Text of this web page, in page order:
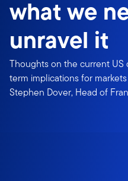
what we
unravel it
Thoughts on the current
term implications for
Stephen Dover, Head of